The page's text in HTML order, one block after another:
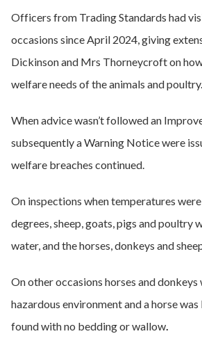
Officers from Trading Standards had
occasions since April 2024, giving
Dickinson and Mrs Thorneycroft on
welfare needs of the animals and poultry.
When advice wasn’t followed an
subsequently a Warning Notice were
welfare breaches continued.
On inspections when temperatures
degrees, sheep, goats, pigs and poultry
water, and the horses, donkeys and
On other occasions horses and
hazardous environment and a horse was
found with no bedding or wallow.